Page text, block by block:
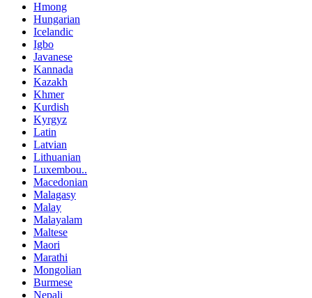
Hmong
Hungarian
Icelandic
Igbo
Javanese
Kannada
Kazakh
Khmer
Kurdish
Kyrgyz
Latin
Latvian
Lithuanian
Luxembou..
Macedonian
Malagasy
Malay
Malayalam
Maltese
Maori
Marathi
Mongolian
Burmese
Nepali